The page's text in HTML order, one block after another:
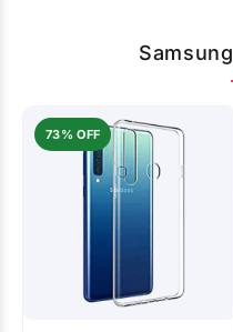
Samsung
73% OFF